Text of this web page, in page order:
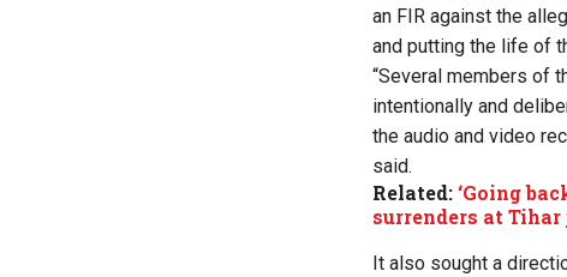
an FIR against the
and putting the life of
“Several members of
intentionally and
the audio and video
said.
Related: ‘Going
surrenders at
It also sought a